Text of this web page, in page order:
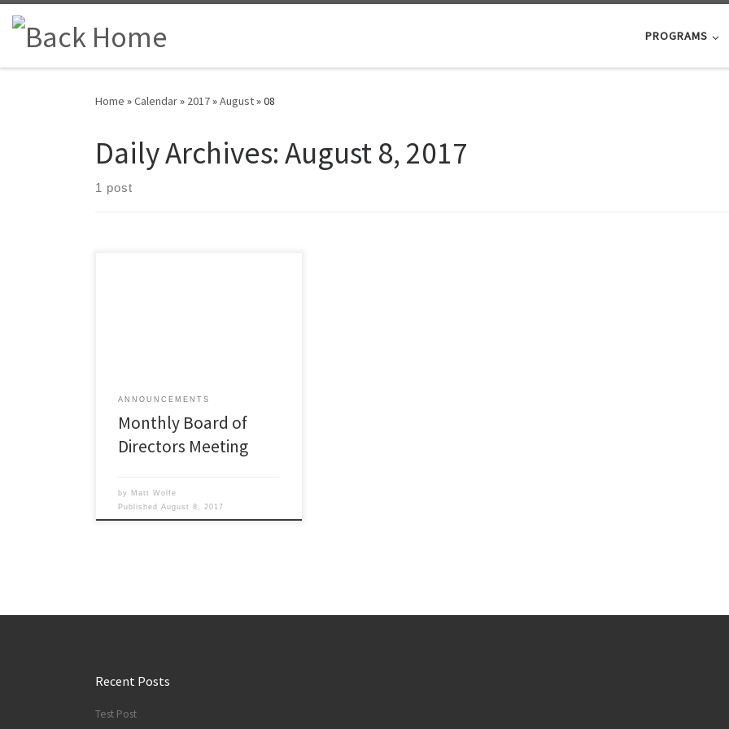
Skip to content
PROGRAMS
Home »Calendar» 2017»August»08
Daily Archives:August 8, 2017
1 post
ANNOUNCEMENTS
Monthly Board of
Directors Meeting
by Matt Wolfe
PublishedAugust 8, 2017
Recent Posts
Test Post